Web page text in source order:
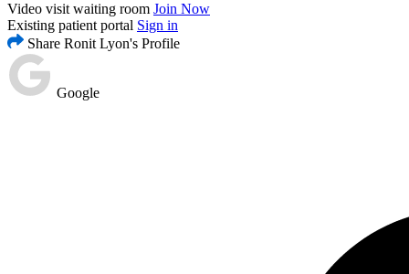
Video visit waiting room Join Now
Existing patient portal Sign in
Share Ronit Lyon's Profile
Google